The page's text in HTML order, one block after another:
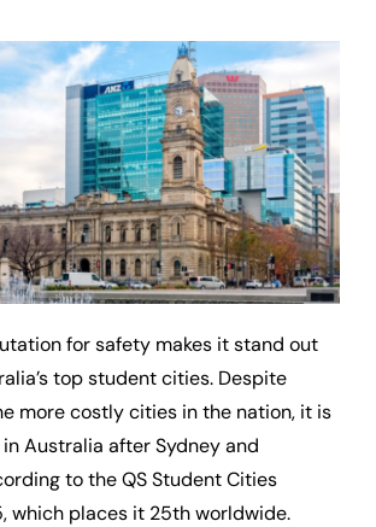
for safety makes it stand out
top student cities. Despite
more costly cities in the nation, it is
Australia after Sydney and
to the QS Student Cities
which places it 25th worldwide.